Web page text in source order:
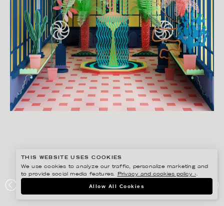
BOTANIK
THIS WEBSITE USES COOKIES
We use cookies to analyze our traffic, personalize marketing and
to provide social media features.
Privacy and cookies policy ›.
Allow All Cookies